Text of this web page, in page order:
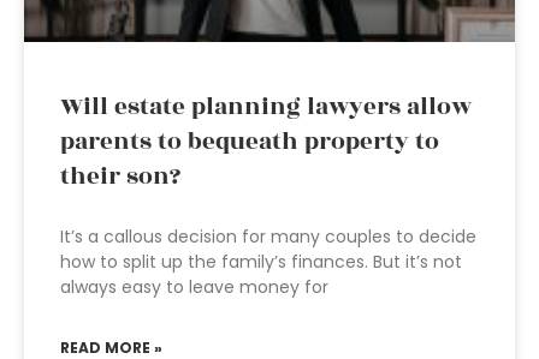
Will estate planning lawyers allow
parents to bequeath property to
their son?
It’s a callous decision for many couples to decide
how to split up the family’s finances. But it’s not
always easy to leave money for
READ MORE »